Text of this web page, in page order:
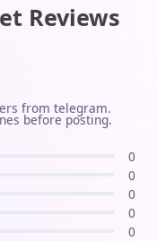
entirely by AI
public at
improving-
community
Reviews
from telegram.
before posting.
0
0
0
0
0